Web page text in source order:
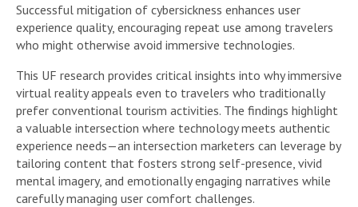
Successful mitigation of cybersickness enhances user
experience quality, encouraging repeat use among travelers
who might otherwise avoid immersive technologies.
This UF research provides critical insights into why immersive
virtual reality appeals even to travelers who traditionally
prefer conventional tourism activities. The findings highlight
a valuable intersection where technology meets authentic
experience needs—an intersection marketers can leverage by
tailoring content that fosters strong self-presence, vivid
mental imagery, and emotionally engaging narratives while
carefully managing user comfort challenges.